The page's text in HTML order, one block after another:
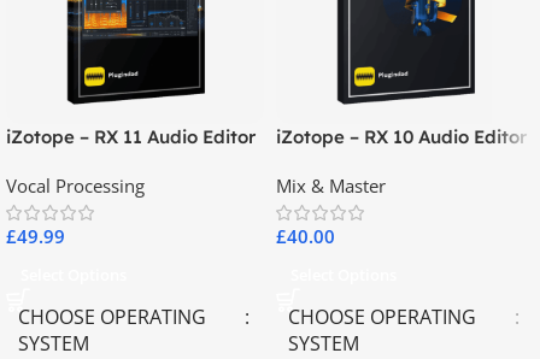
iZotope – RX 11 Audio Editor
Vocal Processing
£49.99
CHOOSE OPERATING
SYSTEM
iZotope – RX 10 Audio Editor
Mix & Master
£40.00
CHOOSE OPERATING
SYSTEM